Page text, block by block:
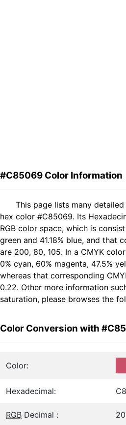
#C85069 Color Information
This page lists many
hex color #C85069. Its
RGB color space, which is
green and 41.18% blue, and that
are 200, 80, 105. In a CMYK
0% cyan, 60% magenta, 47.5%
whereas that corresponding
0.22. Other more information
saturation, please browses the
Color Conversion with
Color:
Hexadecimal:
RGB Decimal :